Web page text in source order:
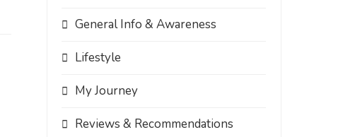
General Info & Awareness
Lifestyle
My Journey
Reviews & Recommendations